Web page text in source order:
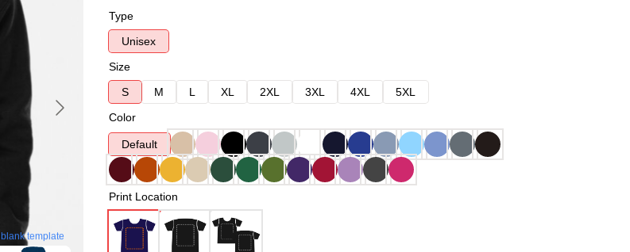
blank template
Type
Unisex
Size
S
M L XL 2XL 3XL 4XL
5XL
Color
Default
Print Location